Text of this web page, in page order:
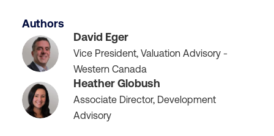
Authors
David Eger
Vice President, Valuation Advisory -
Western Canada
Heather Globush
Associate Director, Development
Advisory